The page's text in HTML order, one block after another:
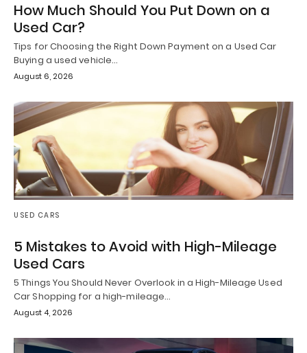
How Much Should You Put Down on a
Used Car?
Tips for Choosing the Right Down Payment on a Used Car
Buying a used vehicle…
August 6, 2026
USED CARS
5 Mistakes to Avoid with High-Mileage
Used Cars
5 Things You Should Never Overlook in a High-Mileage Used
Car Shopping for a high-mileage…
August 4, 2026